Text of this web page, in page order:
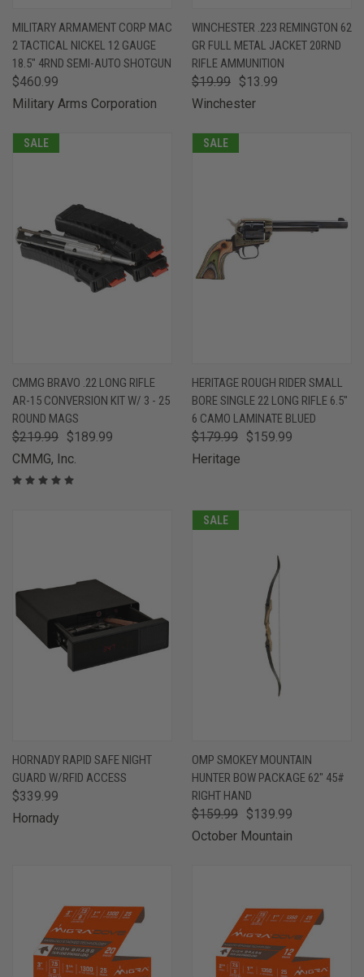
MILITARY ARMAMENT CORP MAC
2 TACTICAL NICKEL 12 GAUGE
18.5" 4RND SEMI-AUTO SHOTGUN
$460.99
Military Arms Corporation
WINCHESTER .223 REMINGTON 62
GR FULL METAL JACKET 20RND
RIFLE AMMUNITION
$19.99 $13.99
Winchester
SALE
CMMG BRAVO .22 LONG RIFLE
AR-15 CONVERSION KIT W/ 3 - 25
ROUND MAGS
$219.99 $189.99
CMMG, Inc.
SALE
HERITAGE ROUGH RIDER SMALL
BORE SINGLE 22 LONG RIFLE 6.5"
6 CAMO LAMINATE BLUED
$179.99 $159.99
Heritage
HORNADY RAPID SAFE NIGHT
GUARD W/RFID ACCESS
$339.99
Hornady
SALE
OMP SMOKEY MOUNTAIN
HUNTER BOW PACKAGE 62" 45#
RIGHT HAND
$159.99 $139.99
October Mountain